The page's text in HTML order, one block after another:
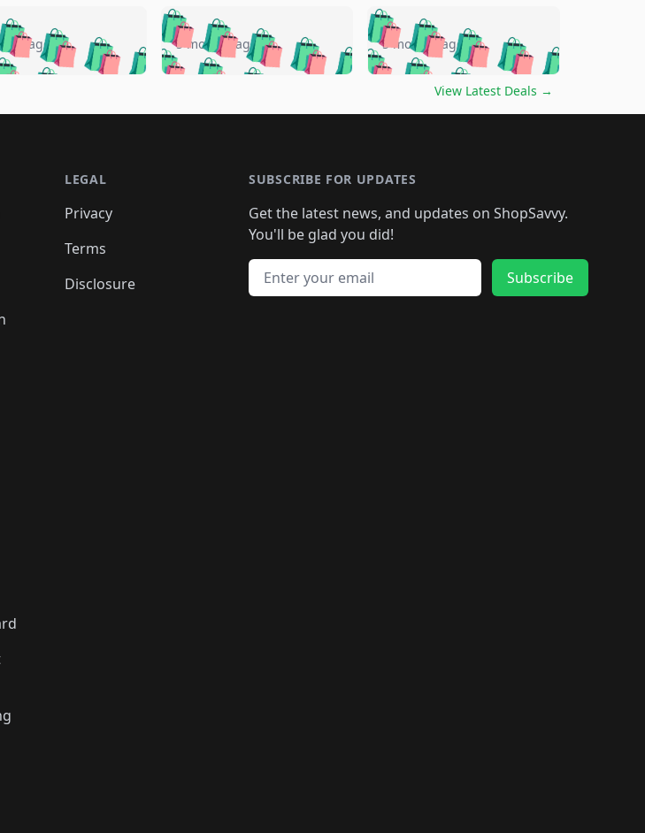
🛍️
🛍️🛍️🛍️🛍️🛍️
🛍️ 🛍️🛍️🛍️
🛍️
🛍️🛍️
🛍️🛍️
🛍️🛍️ 🛍️
🛍️🛍️
ago 🛍️🛍️🛍️🛍️🛍️🛍️🛍️
🛍️🛍️🛍️🛍️ 🛍️🛍️🛍️
🛍️🛍️🛍️
🛍️
🛍️🛍️🛍️🛍️🛍️
🛍️
🛍️🛍️🛍️🛍️🛍️
🛍️🛍️ 🛍️🛍️🛍️🛍️
🛍️🛍️
🛍️🛍️🛍️
5 months ago 🛍️🛍️🛍️🛍️🛍️
🛍️🛍️🛍️🛍️🛍️🛍️🛍️
🛍️🛍️🛍️
🛍️🛍️🛍️🛍️🛍️🛍️🛍️
🛍️🛍️🛍️ 🛍️🛍️🛍️🛍️
🛍️🛍️🛍️ 🛍️🛍️🛍️
5 months ago
View Latest Deals →
LEGAL
Privacy
Terms
Disclosure
SUBSCRIBE FOR UPDATES
Get the latest news, and updates on ShopSavvy.
You'll be glad you did!
Email address
Subscribe